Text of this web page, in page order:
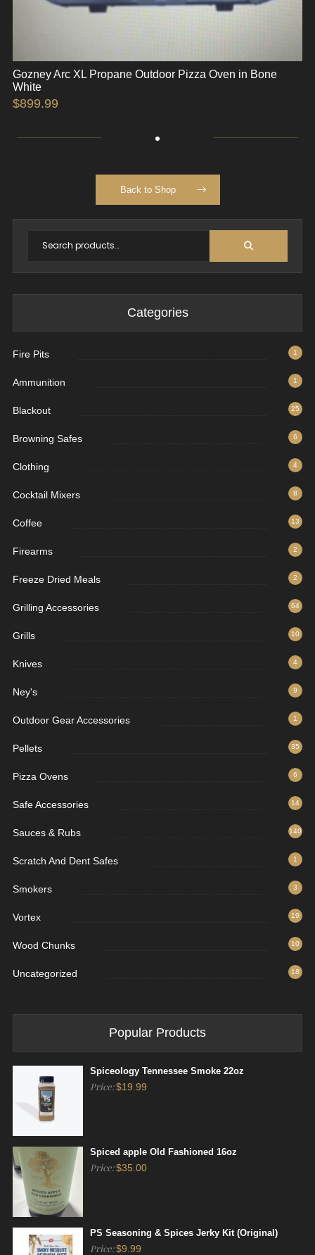
Gozney Arc XL Propane Outdoor Pizza Oven in Bone
White
$899.99
Back to Shop
Categories
Fire Pits 1
Ammunition 1
Blackout 25
Browning Safes 6
Clothing 4
Cocktail Mixers 8
Coffee 13
Firearms 2
Freeze Dried Meals 2
Grilling Accessories 64
Grills 10
Knives 4
Ney's 9
Outdoor Gear Accessories 1
Pellets 35
Pizza Ovens 6
Safe Accessories 14
Sauces & Rubs 140
Scratch And Dent Safes 1
Smokers 3
Vortex 19
Wood Chunks 10
Uncategorized 18
Popular Products
Spiceology Tennessee Smoke 22oz
Price:$19.99
Spiced apple Old Fashioned 16oz
Price:$35.00
PS Seasoning & Spices Jerky Kit (Original)
Price:$9.99